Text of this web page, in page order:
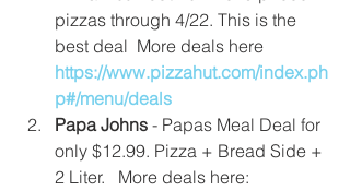
pizzas through 4/22. This is the
best deal  More deals here
https://www.pizzahut.com/index.ph
p#/menu/deals
Papa Johns - Papas Meal Deal for
only $12.99. Pizza + Bread Side +
2 Liter.   More deals here: